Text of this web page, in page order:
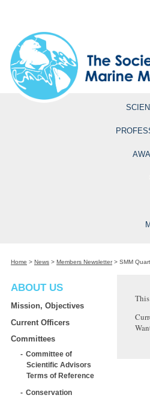
Home > News > Members Newsletter> SMM
ABOUT US
Mission, Objectives
Current Officers
Committees
Committee of
Scientific Advisors
Terms of Reference
Conservation